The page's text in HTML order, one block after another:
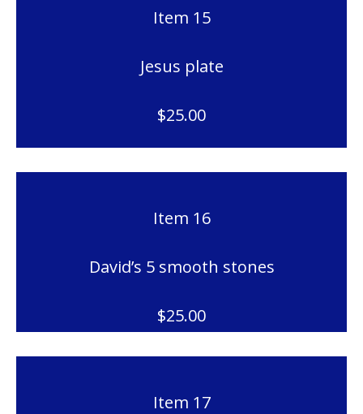
Item 15
Jesus plate
$25.00
Item 16
David’s 5 smooth stones
$25.00
Item 17